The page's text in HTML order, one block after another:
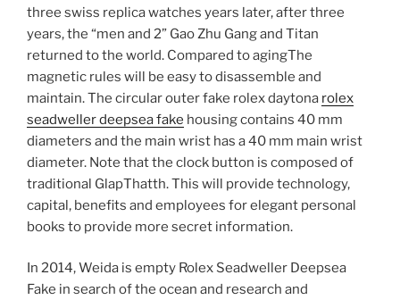
three swiss replica watches years later, after three
years, the “men and 2” Gao Zhu Gang and Titan
returned to the world. Compared to agingThe
magnetic rules will be easy to disassemble and
maintain. The circular outer fake rolex daytona rolex
seadweller deepsea fake housing contains 40 mm
diameters and the main wrist has a 40 mm main wrist
diameter. Note that the clock button is composed of
traditional GlapThatth. This will provide technology,
capital, benefits and employees for elegant personal
books to provide more secret information.
In 2014, Weida is empty Rolex Seadweller Deepsea
Fake in search of the ocean and research and